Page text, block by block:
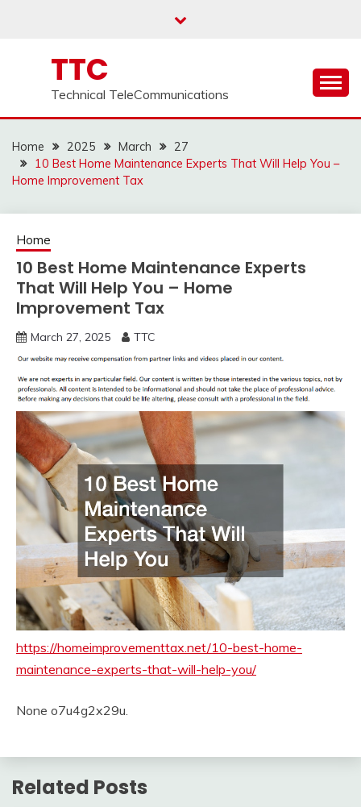
TTC
Technical TeleCommunications
Home 2025 March
27
10 Best Home Maintenance Experts That Will Help You –
Home Improvement Tax
Home
10 Best Home Maintenance Experts
That Will Help You – Home
Improvement Tax
March 27, 2025 TTC
https://homeimprovementtax.net/10-best-home-
maintenance-experts-that-will-help-you/
None o7u4g2x29u.
Related Posts